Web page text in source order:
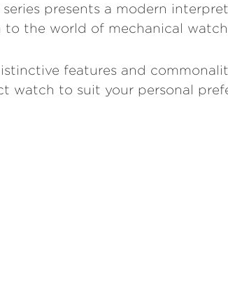
presents a modern
the world of mechanical
features and
watch to suit your personal